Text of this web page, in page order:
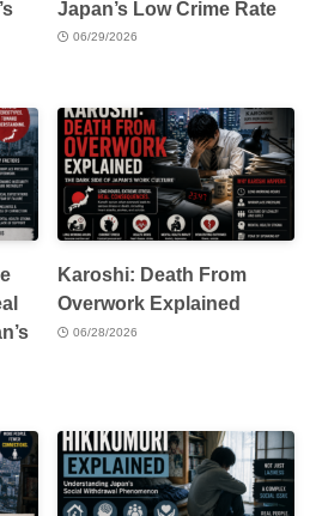
Japan’s Low Crime Rate
06/29/2026
Karoshi: Death From
Overwork Explained
06/28/2026